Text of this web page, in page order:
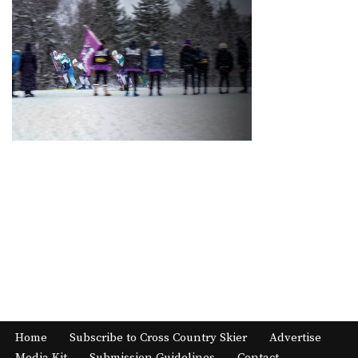
Home Subscribe to Cross Country Skier
Advertise